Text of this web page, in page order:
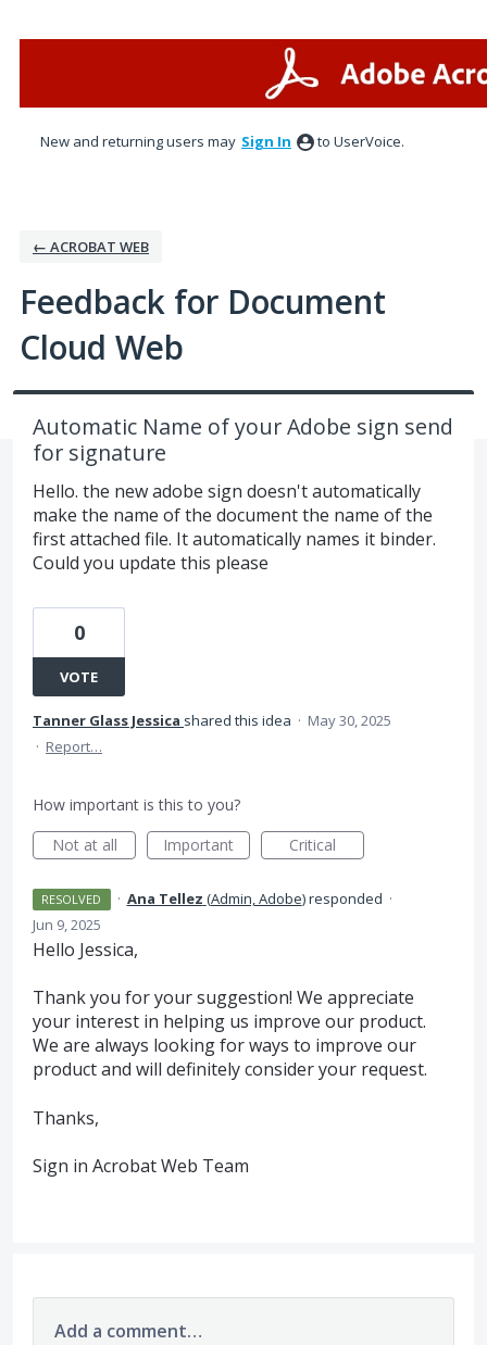
New and returning users may Sign In to UserVoice.
← ACROBAT WEB
Feedback for Document
Cloud Web
Automatic Name of your Adobe sign send
for signature
Hello. the new adobe sign doesn't automatically
make the name of the document the name of the
first attached file. It automatically names it binder.
Could you update this please
0
VOTE
Tanner Glass Jessica shared this idea · May 30, 2025
· Report…
How important is this to you?
Not at all
Important Critical
RESOLVED · Ana Tellez (Admin, Adobe)responded ·
Jun 9, 2025
Hello Jessica,
Thank you for your suggestion! We appreciate
your interest in helping us improve our product.
We are always looking for ways to improve our
product and will definitely consider your request.
Thanks,
Sign in Acrobat Web Team
Add a comment…